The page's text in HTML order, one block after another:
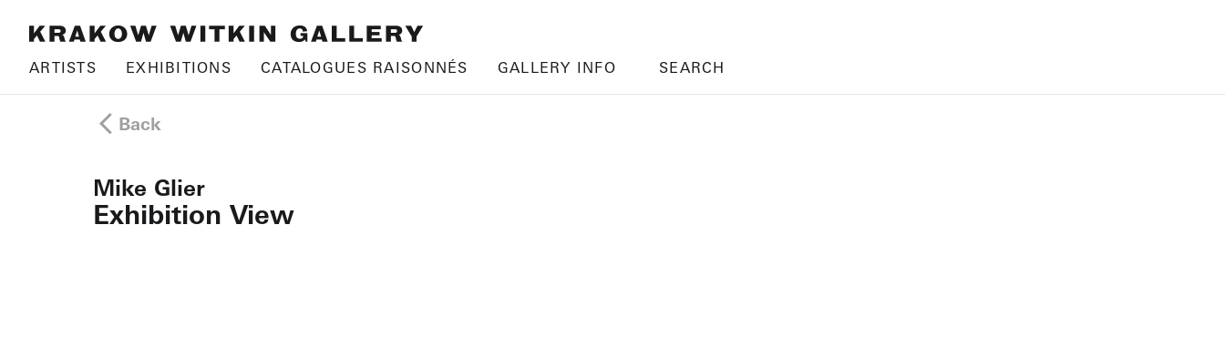
ARTISTS EXHIBITIONS CATALOGUES RAISONNÉS GALLERY INFO SEARCH
Back
Mike Glier
Exhibition View